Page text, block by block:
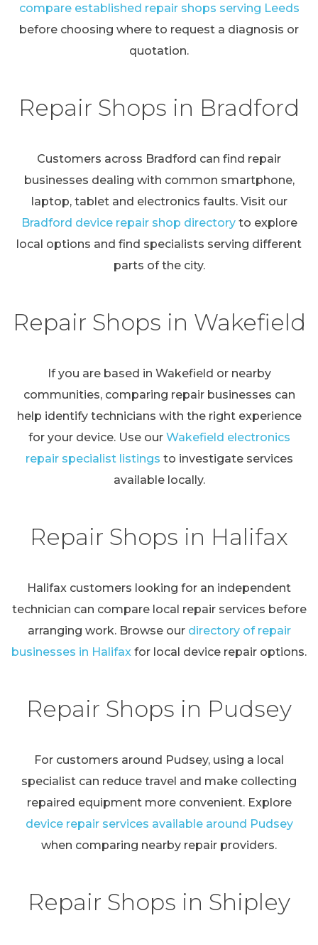
compare established repair shops serving Leeds
before choosing where to request a diagnosis or
quotation.
Repair Shops in Bradford
Customers across Bradford can find repair
businesses dealing with common smartphone,
laptop, tablet and electronics faults. Visit our
Bradford device repair shop directoryto explore
local options and find specialists serving different
parts of the city.
Repair Shops in Wakefield
If you are based in Wakefield or nearby
communities, comparing repair businesses can
help identify technicians with the right experience
for your device. Use our Wakefield electronics
repair specialist listings to investigate services
available locally.
Repair Shops in Halifax
Halifax customers looking for an independent
technician can compare local repair services before
arranging work. Browse our directory of repair
businesses in Halifax for local device repair options.
Repair Shops in Pudsey
For customers around Pudsey, using a local
specialist can reduce travel and make collecting
repaired equipment more convenient. Explore
device repair services available around Pudsey
when comparing nearby repair providers.
Repair Shops in Shipley